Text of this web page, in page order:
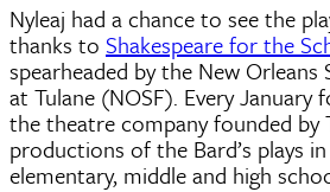
Nyleaj had a chance to see the
thanks to Shakespeare for the
spearheaded by the New Orleans
at Tulane (NOSF). Every January
the theatre company founded by
productions of the Bard’s plays
elementary, middle and high